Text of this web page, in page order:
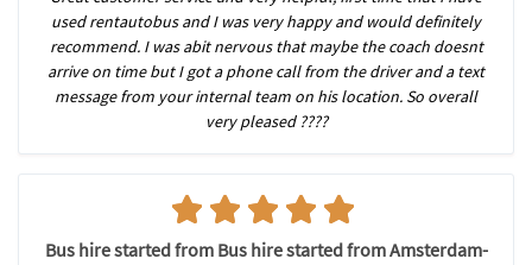
used rentautobus and I was very happy and would definitely
recommend. I was abit nervous that maybe the coach doesnt
arrive on time but I got a phone call from the driver and a text
message from your internal team on his location. So overall
very pleased ????
Bus hire started from Bus hire started from Amsterdam-